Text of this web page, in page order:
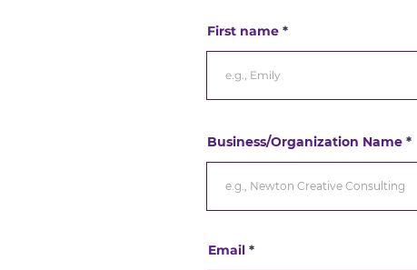
First name
Business/Organization Name
Email